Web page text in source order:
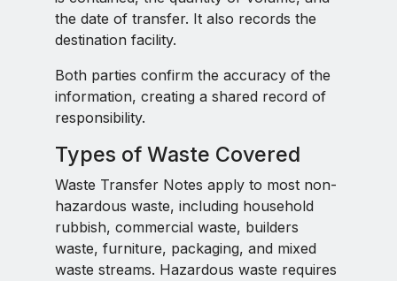
the date of transfer. It also records the
destination facility.
Both parties confirm the accuracy of the
information, creating a shared record of
responsibility.
Types of Waste Covered
Waste Transfer Notes apply to most non-
hazardous waste, including household
rubbish, commercial waste, builders
waste, furniture, packaging, and mixed
waste streams. Hazardous waste requires